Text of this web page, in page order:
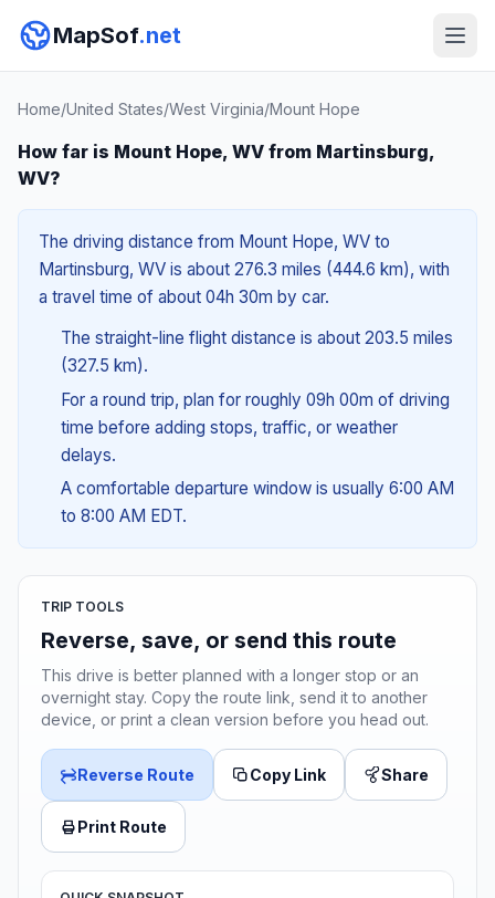
MapSof.net
Home/United States/West Virginia/Mount Hope
How far is Mount Hope, WV from Martinsburg,
WV?
The driving distance from Mount Hope, WV to
Martinsburg, WV is about 276.3 miles (444.6 km), with
a travel time of about 04h 30m by car.
The straight-line flight distance is about 203.5 miles
(327.5 km).
For a round trip, plan for roughly 09h 00m of driving
time before adding stops, traffic, or weather
delays.
A comfortable departure window is usually 6:00 AM
to 8:00 AM EDT.
TRIP TOOLS
Reverse, save, or send this route
This drive is better planned with a longer stop or an
overnight stay. Copy the route link, send it to another
device, or print a clean version before you head out.
Reverse Route Copy Link Share
Print Route